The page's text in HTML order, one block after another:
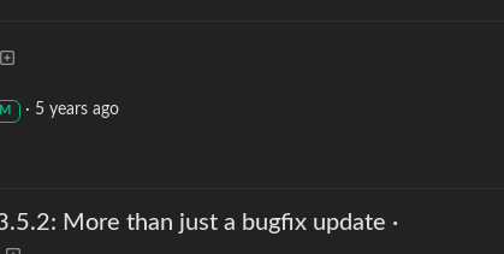
M · 5 years ago
More than just a bugfix update ·